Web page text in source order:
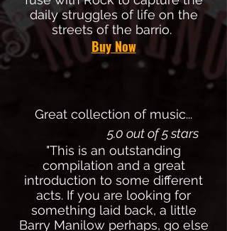
daily struggles of life on the
streets of the barrio.
Buy Now
Great collection of music...
5.0 out of 5 stars
"This is an outstanding
compilation and a great
introduction to some different
acts. If you are looking for
something laid back, a little
Barry Manilow perhaps, go else